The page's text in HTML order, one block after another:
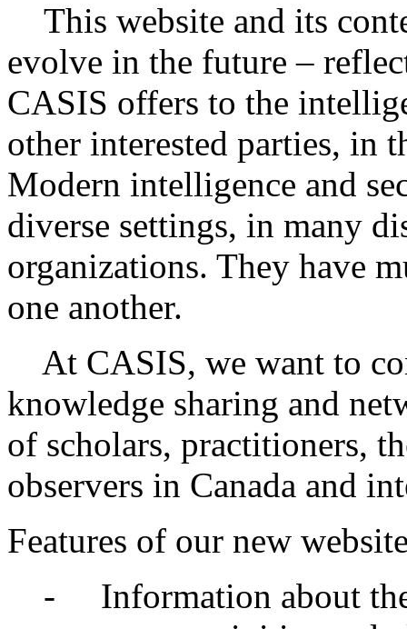
This website and its
evolve in the future –
CASIS offers to the
other interested parties, in
Modern intelligence and
diverse settings, in many
organizations. They have
one another.
At CASIS, we want to
knowledge sharing and
of scholars, practitioners,
observers in Canada and
Features of our new
- Information about the